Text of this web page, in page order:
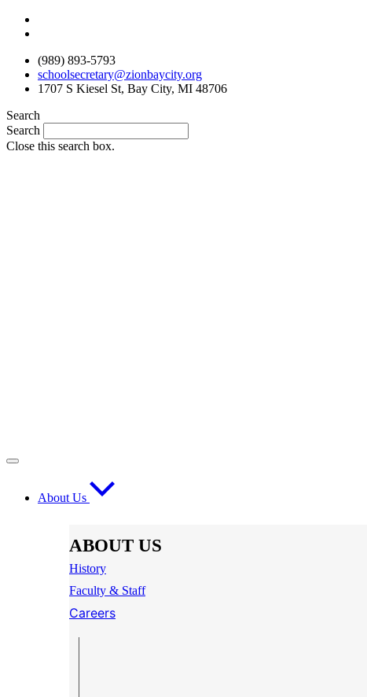
Skip
(989) 893-5793
schoolsecretary@zionbaycity.org
1707 S Kiesel St, Bay City, MI 48706
Search
Search
Close this search box.
About Us
ABOUT US
History
Faculty & Staff
Careers